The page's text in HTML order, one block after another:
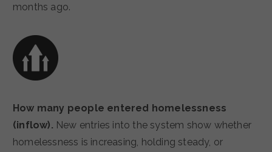
months ago.
How many people entered homelessness
(inflow). New entries into the system show whether
homelessness is increasing, holding steady, or